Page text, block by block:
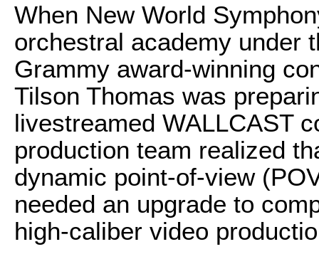
When New World
orchestral academy under
Grammy award-winning
Tilson Thomas was
livestreamed WALLCAST
production team realized
dynamic point-of-view
needed an upgrade to
high-caliber video